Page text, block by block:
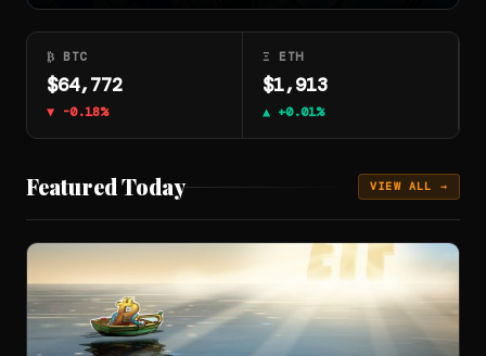
₿ BTC
$64,772
▼ -0.18%
Ξ ETH
$1,913
▲ +0.01%
Featured Today VIEW ALL →